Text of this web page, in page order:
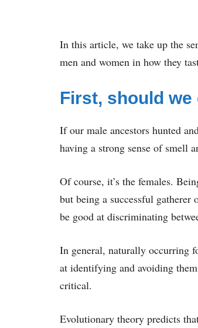
In this article, we take up the
men and women in how they
First, should
If our male ancestors hunted
having a strong sense of smell
Of course, it’s the females.
but being a successful gatherer
be good at discriminating
In general, naturally occurring
at identifying and avoiding
critical.
Evolutionary theory predicts